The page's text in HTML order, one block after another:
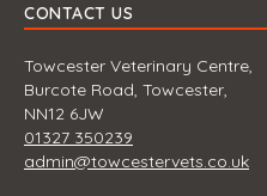
CONTACT US
Towcester Veterinary Centre,
Burcote Road, Towcester,
NN12 6JW
01327 350239
admin@towcestervets.co.uk